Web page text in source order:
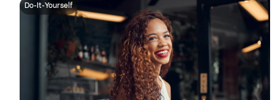
Do-It-Yourself